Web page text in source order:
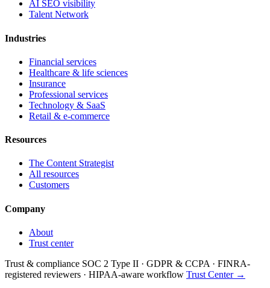
AI SEO visibility
Talent Network
Industries
Financial services
Healthcare & life sciences
Insurance
Professional services
Technology & SaaS
Retail & e-commerce
Resources
The Content Strategist
All resources
Customers
Company
About
Trust center
Trust & compliance SOC 2 Type II · GDPR & CCPA · FINRA-
registered reviewers · HIPAA-aware workflow Trust Center →